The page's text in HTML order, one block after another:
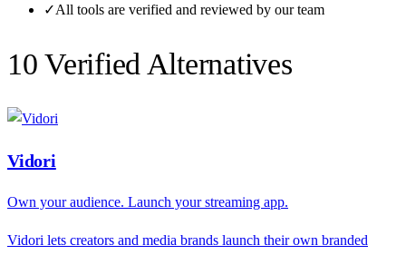
✓All tools are verified and reviewed by our team
10 Verified Alternatives
Vidori
Own your audience. Launch your streaming app.
Vidori lets creators and media brands launch their own branded